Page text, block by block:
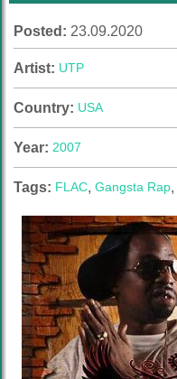
Posted: 23.09.2020
Artist: UTP
Country: USA
Year: 2007
Tags: FLAC, Gangsta Rap,